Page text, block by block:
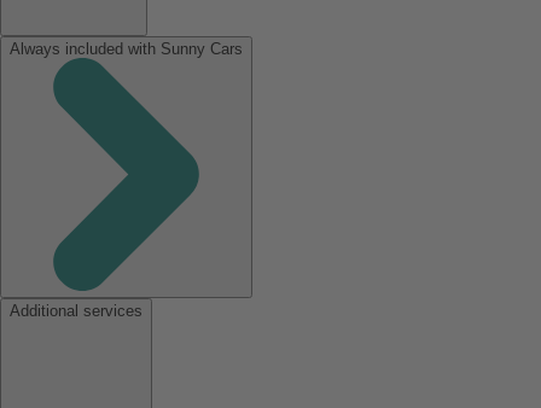
Always included with Sunny Cars
Additional services